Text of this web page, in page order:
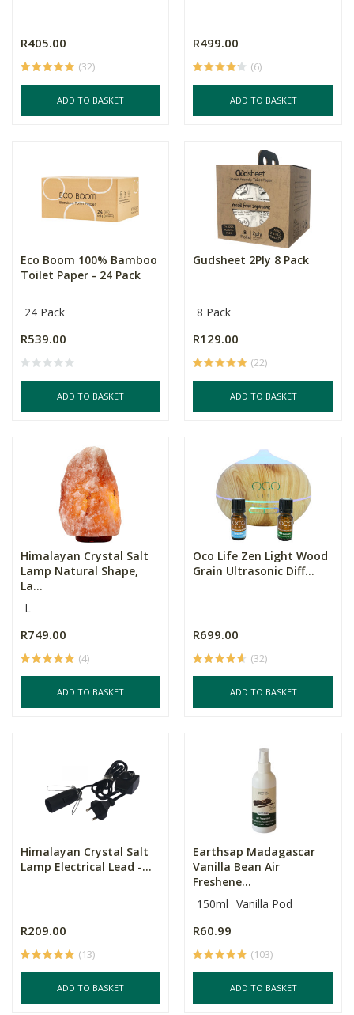
R405.00
(32)
ADD TO BASKET
R499.00
(6)
ADD TO BASKET
Eco Boom 100% Bamboo
Toilet Paper - 24 Pack
24 Pack
R539.00
ADD TO BASKET
Gudsheet 2Ply 8 Pack
8 Pack
R129.00
(22)
ADD TO BASKET
Himalayan Crystal Salt
Lamp Natural Shape,
La...
L
R749.00
(4)
ADD TO BASKET
Oco Life Zen Light Wood
Grain Ultrasonic Diff...
R699.00
(32)
ADD TO BASKET
Himalayan Crystal Salt
Lamp Electrical Lead -...
R209.00
(13)
ADD TO BASKET
Earthsap Madagascar
Vanilla Bean Air
Freshene...
150ml
Vanilla Pod
R60.99
(103)
ADD TO BASKET